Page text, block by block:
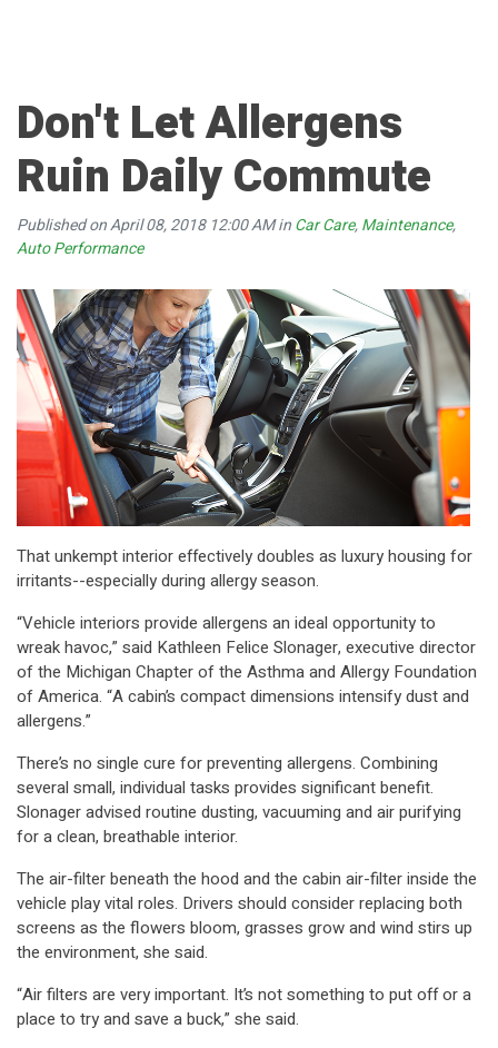
Don't Let Allergens
Ruin Daily Commute
Published on April 08, 2018 12:00 AM inCar Care,Maintenance,
Auto Performance
That unkempt interior effectively doubles as luxury housing for
irritants--especially during allergy season.
“Vehicle interiors provide allergens an ideal opportunity to
wreak havoc,” said Kathleen Felice Slonager, executive director
of the Michigan Chapter of the Asthma and Allergy Foundation
of America. “A cabin’s compact dimensions intensify dust and
allergens.”
There’s no single cure for preventing allergens. Combining
several small, individual tasks provides significant benefit.
Slonager advised routine dusting, vacuuming and air purifying
for a clean, breathable interior.
The air-filter beneath the hood and the cabin air-filter inside the
vehicle play vital roles. Drivers should consider replacing both
screens as the flowers bloom, grasses grow and wind stirs up
the environment, she said.
“Air filters are very important. It’s not something to put off or a
place to try and save a buck,” she said.